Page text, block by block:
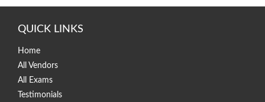
QUICK LINKS
Home
All Vendors
All Exams
Testimonials